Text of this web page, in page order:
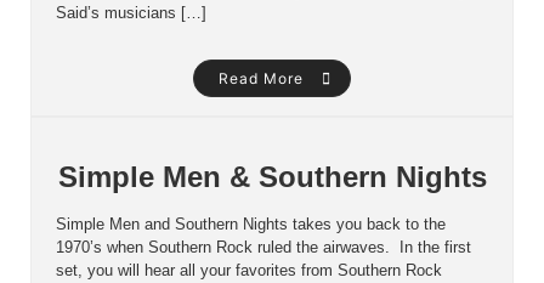
Said’s musicians […]
Read More
Simple Men & Southern Nights
Simple Men and Southern Nights takes you back to the
1970’s when Southern Rock ruled the airwaves. In the first
set, you will hear all your favorites from Southern Rock